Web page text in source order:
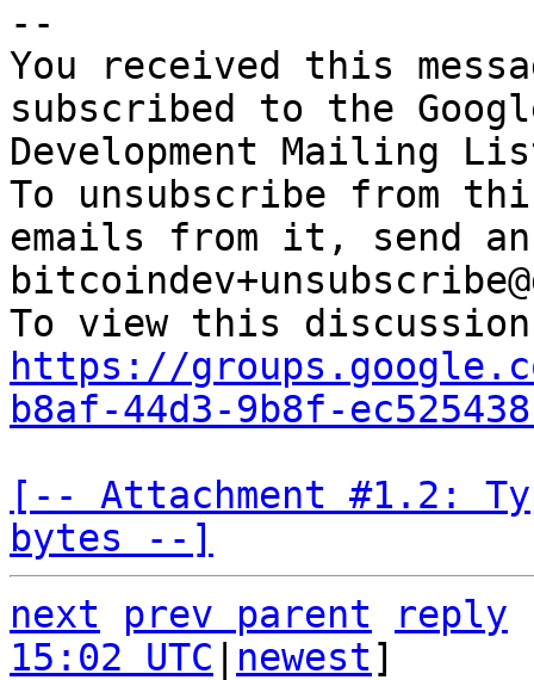
--
You received this
subscribed to the
Development Mailing
To unsubscribe from
emails from it, send
https://
b8af-44d3-9b8f-
[-- Attachment #1.2:
bytes --]
next
prev parent
reply
15:02 UTC
newest]